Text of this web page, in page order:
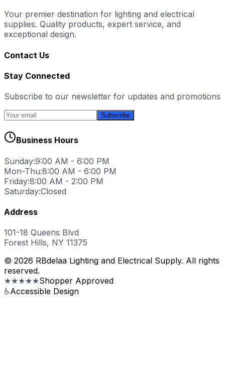
Your premier destination for lighting and electrical
supplies. Quality products, expert service, and
exceptional design.
Contact Us
Stay Connected
Subscribe to our newsletter for updates and promotions
Subscribe
Business Hours
Sunday:9:00 AM - 6:00 PM
Mon-Thu:8:00 AM - 6:00 PM
Friday:8:00 AM - 2:00 PM
Saturday:Closed
Address
101-18 Queens Blvd
Forest Hills, NY 11375
© 2026 RBdelaa Lighting and Electrical Supply. All rights
reserved.
★★★★★Shopper Approved
♿Accessible Design